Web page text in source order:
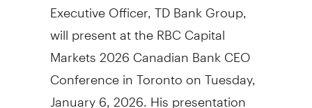
Executive Officer, TD Bank Group,
will present at the RBC Capital
Markets 2026 Canadian Bank CEO
Conference in Toronto on Tuesday,
January 6, 2026. His presentation